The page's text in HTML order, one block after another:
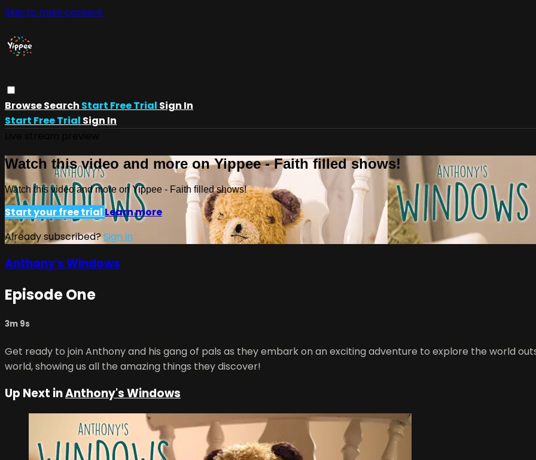
Skip to main content
BrowseSearch Start Free Trial Sign In
Start Free Trial Sign In
Watch this video and more on Yippee - Faith filled shows!
Watch this video and more on Yippee - Faith filled shows!
Start your free trialLearn more
Already subscribed?Sign in
Anthony's Windows
Episode One
3m 9s
Get ready to join Anthony and his gang of pals as they embark on an exciting adventure to explore the world
world, showing us all the amazing things they discover!
Up Next inAnthony's Windows